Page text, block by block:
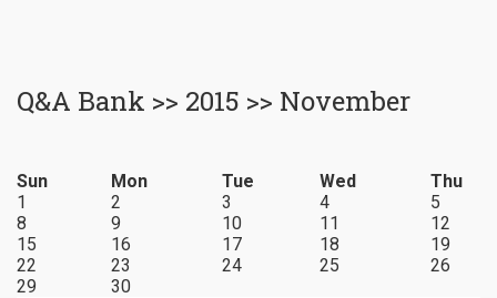
Q&A Bank >> 2015 >> November
Sun Mon Tue Wed
Thu
1
2 3 4
5
8
9 10 11
12
15
16 17 18
19
22
23 24 25
26
29
30